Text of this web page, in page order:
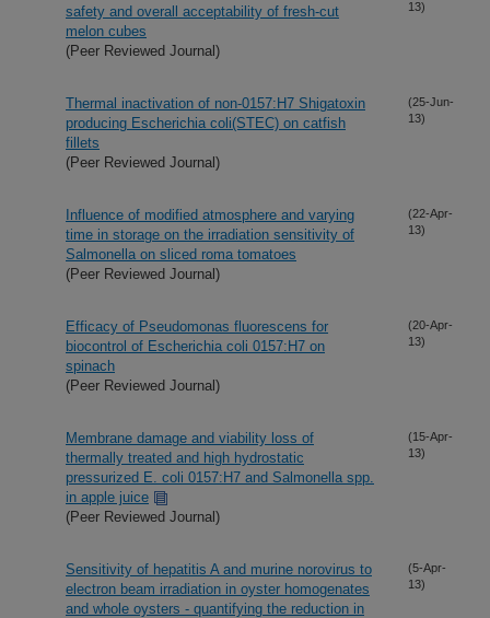
safety and overall acceptability of fresh-cut
melon cubes
(Peer Reviewed Journal)
13)
Thermal inactivation of non-0157:H7 Shigatoxin
producing Escherichia coli(STEC) on catfish
fillets
(Peer Reviewed Journal)
(25-Jun-
13)
Influence of modified atmosphere and varying
time in storage on the irradiation sensitivity of
Salmonella on sliced roma tomatoes
(Peer Reviewed Journal)
(22-Apr-
13)
Efficacy of Pseudomonas fluorescens for
biocontrol of Escherichia coli 0157:H7 on
spinach
(Peer Reviewed Journal)
(20-Apr-
13)
Membrane damage and viability loss of
thermally treated and high hydrostatic
pressurized E. coli 0157:H7 and Salmonella spp.
in apple juice
(Peer Reviewed Journal)
(15-Apr-
13)
Sensitivity of hepatitis A and murine norovirus to
electron beam irradiation in oyster homogenates
and whole oysters - quantifying the reduction in
(5-Apr-
13)